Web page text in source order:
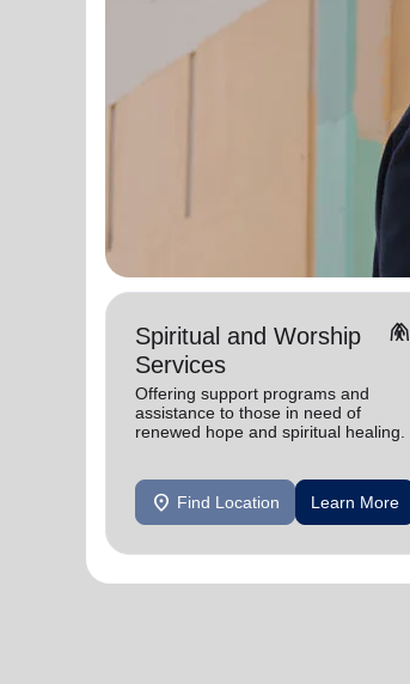
Spiritual and Worship
Services
folded_hands
Offering support programs and
assistance to those in need of
renewed hope and spiritual healing.
location_on Find Location Learn More